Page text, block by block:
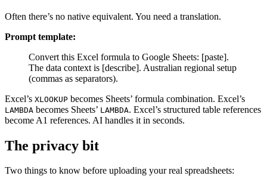
Often there’s no native equivalent. You need a translation.
Prompt template:
Convert this Excel formula to Google Sheets: [paste].
The data context is [describe]. Australian regional setup
(commas as separators).
Excel’s XLOOKUP becomes Sheets’ formula combination. Excel’s
LAMBDA becomes Sheets’ LAMBDA. Excel’s structured table references
become A1 references. AI handles it in seconds.
The privacy bit
Two things to know before uploading your real spreadsheets: